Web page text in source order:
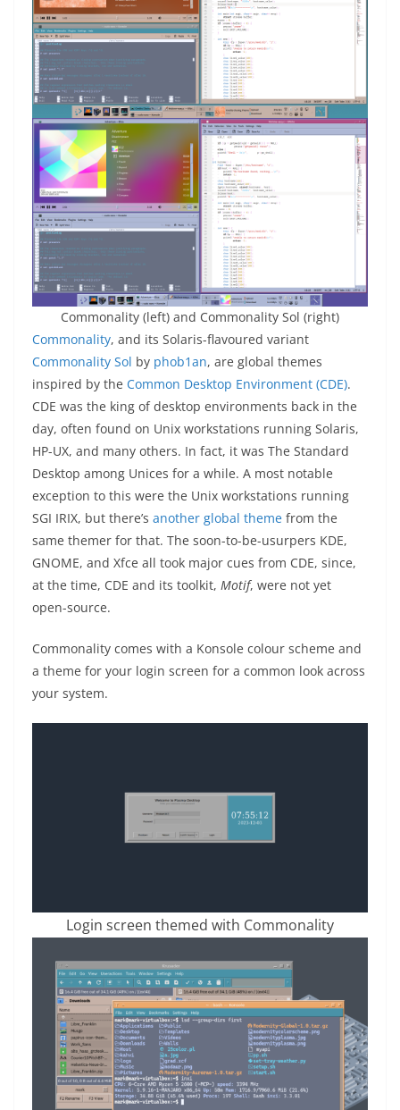
Commonality (left) and Commonality Sol (right)
Commonality, and its Solaris-flavoured variant
Commonality Sol by phob1an, are global themes
inspired by the Common Desktop Environment (CDE).
CDE was the king of desktop environments back in the
day, often found on Unix workstations running Solaris,
HP-UX, and many others. In fact, it was The Standard
Desktop among Unices for a while. A most notable
exception to this were the Unix workstations running
SGI IRIX, but there’s another global theme from the
same themer for that. The soon-to-be-usurpers KDE,
GNOME, and Xfce all took major cues from CDE, since,
at the time, CDE and its toolkit, Motif, were not yet
open-source.
Commonality comes with a Konsole colour scheme and
a theme for your login screen for a common look across
your system.
Login screen themed with Commonality